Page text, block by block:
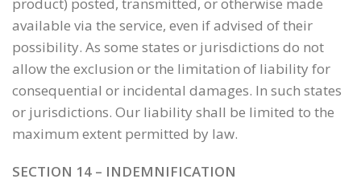
available via the service, even if advised of their
possibility. As some states or jurisdictions do not
allow the exclusion or the limitation of liability for
consequential or incidental damages. In such states
or jurisdictions. Our liability shall be limited to the
maximum extent permitted by law.
SECTION 14 – INDEMNIFICATION